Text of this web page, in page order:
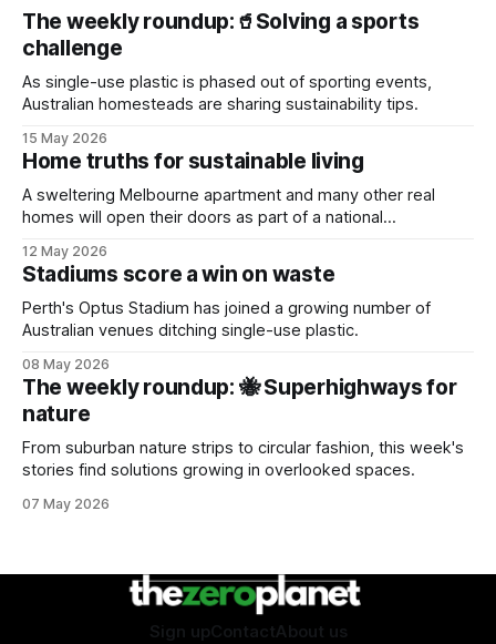
The weekly roundup:🥤Solving a sports
challenge
As single-use plastic is phased out of sporting events,
Australian homesteads are sharing sustainability tips.
15 May 2026
Home truths for sustainable living
A sweltering Melbourne apartment and many other real
homes will open their doors as part of a national
12 May 2026
Stadiums score a win on waste
Perth's Optus Stadium has joined a growing number of
Australian venues ditching single-use plastic.
08 May 2026
The weekly roundup: 🐝 Superhighways for
nature
From suburban nature strips to circular fashion, this week's
stories find solutions growing in overlooked spaces.
07 May 2026
Sign upContactAbout us